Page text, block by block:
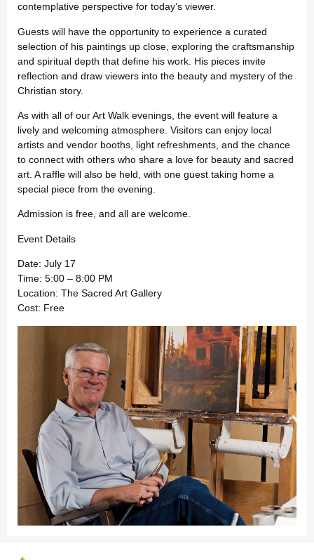
contemplative perspective for today’s viewer.
Guests will have the opportunity to experience a curated
selection of his paintings up close, exploring the craftsmanship
and spiritual depth that define his work. His pieces invite
reflection and draw viewers into the beauty and mystery of the
Christian story.
As with all of our Art Walk evenings, the event will feature a
lively and welcoming atmosphere. Visitors can enjoy local
artists and vendor booths, light refreshments, and the chance
to connect with others who share a love for beauty and sacred
art. A raffle will also be held, with one guest taking home a
special piece from the evening.
Admission is free, and all are welcome.
Event Details
Date: July 17
Time: 5:00 – 8:00 PM
Location: The Sacred Art Gallery
Cost: Free